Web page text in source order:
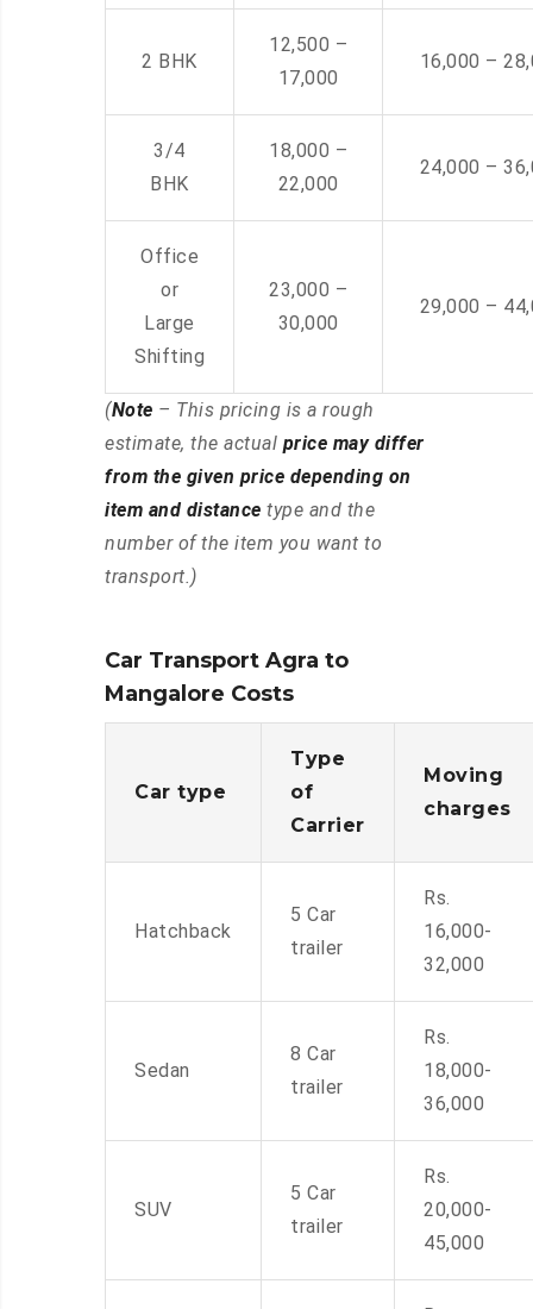
2 BHK
12,500 –
17,000
16,000 –
3/4
BHK
18,000 –
22,000
24,000 –
Office
or
Large
Shifting
23,000 –
30,000
29,000 –
(Note – This pricing is a rough
estimate, the actual price may differ
from the given price depending on
item and distance type and the
number of the item you want to
transport.)
Car Transport Agra to
Mangalore Costs
Car type
Type
of
Carrier
Moving
charges
Hatchback
5 Car
trailer
Rs.
16,000-
32,000
Sedan
8 Car
trailer
Rs.
18,000-
36,000
SUV
5 Car
trailer
Rs.
20,000-
45,000